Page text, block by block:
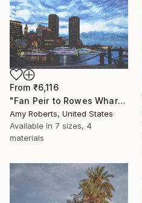
From ₹6,116
"Fan Peir to Rowes Wharf" Print
Amy Roberts, United States
Available in 7 sizes, 4
materials